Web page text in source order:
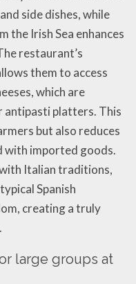
side dishes, while
the Irish Sea enhances
restaurant’s
them to access
which are
antipasti platters. This
but also reduces
with imported goods.
Italian traditions,
Spanish
creating a truly
large groups at